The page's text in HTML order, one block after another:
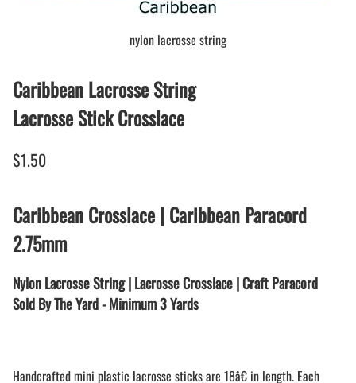
nylon lacrosse string
Caribbean Lacrosse String
Lacrosse Stick Crosslace
$1.50
Caribbean Crosslace | Caribbean Paracord
2.75mm
Nylon Lacrosse String | Lacrosse Crosslace | Craft Paracord
Sold By The Yard - Minimum 3 Yards
Handcrafted mini plastic lacrosse sticks are 18â€ in length. Each